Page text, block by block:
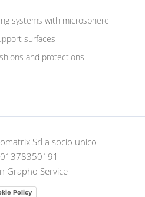
systems with microsphere
surfaces
and protections
Srl a socio unico –
Grapho Service
Policy